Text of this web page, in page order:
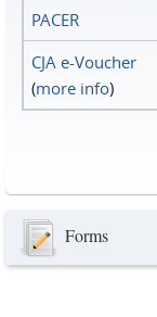
PACER
CJA e-Voucher
(more info)
Forms